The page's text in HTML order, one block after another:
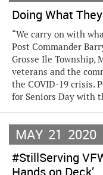
Doing What
“We carry on with
Post Commander
Grosse Ile Township,
veterans and the
the COVID-19 crisis.
for Seniors Day with
MAY 21 2020
#StillServing
Hands on Deck’